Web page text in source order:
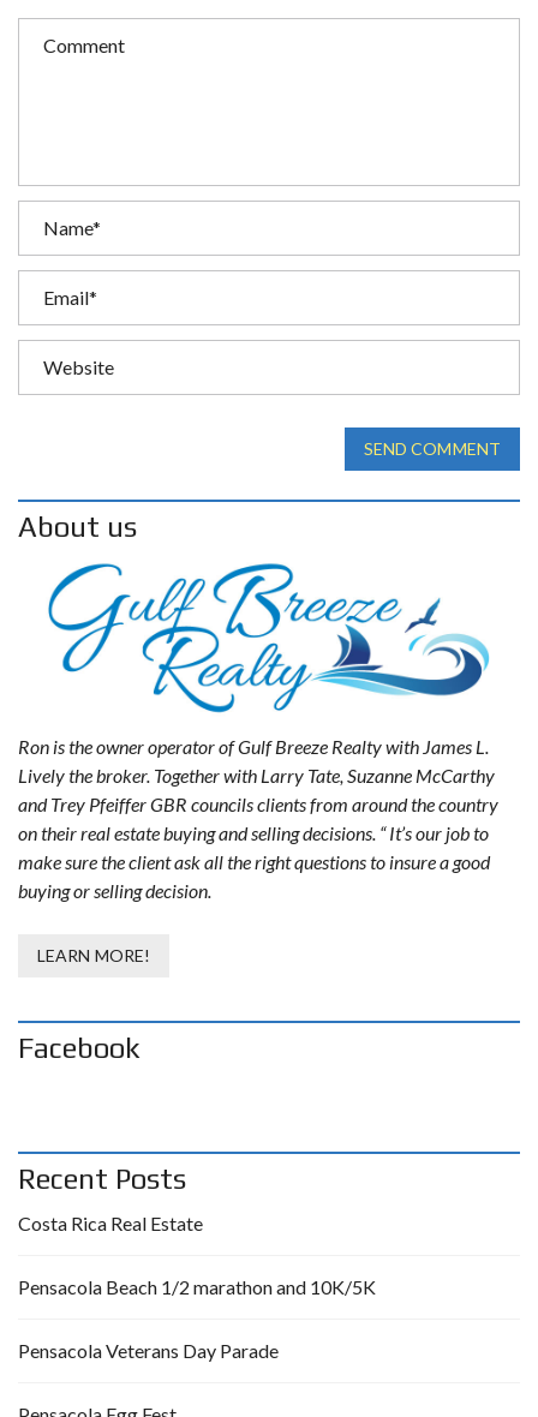
SEND COMMENT
About us
Ron is the owner operator of Gulf Breeze Realty with James L.
Lively the broker. Together with Larry Tate, Suzanne McCarthy
and Trey Pfeiffer GBR councils clients from around the country
on their real estate buying and selling decisions. “ It’s our job to
make sure the client ask all the right questions to insure a good
buying or selling decision.
LEARN MORE!
Facebook
Recent Posts
Costa Rica Real Estate
Pensacola Beach 1/2 marathon and 10K/5K
Pensacola Veterans Day Parade